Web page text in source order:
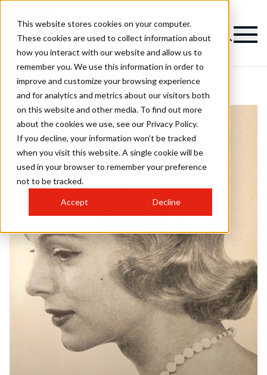
This website stores cookies on your computer.
These cookies are used to collect information about
how you interact with our website and allow us to
remember you. We use this information in order to
improve and customize your browsing experience
and for analytics and metrics about our visitors both
on this website and other media. To find out more
about the cookies we use, see our Privacy Policy.
If you decline, your information won’t be tracked
when you visit this website. A single cookie will be
used in your browser to remember your preference
not to be tracked.
Accept Decline